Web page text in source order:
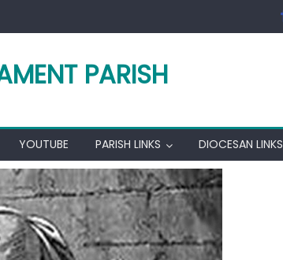
PARISH
YOUTUBE PARISH LINKS DIOCESAN LINKS